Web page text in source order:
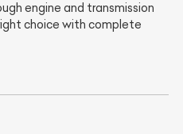
engine and transmission
choice with complete